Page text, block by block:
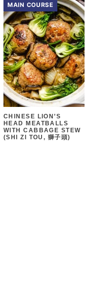
MAIN COURSE
CHINESE LION’S
HEAD MEATBALLS
WITH CABBAGE STEW
(SHI ZI TOU, 獅子頭)